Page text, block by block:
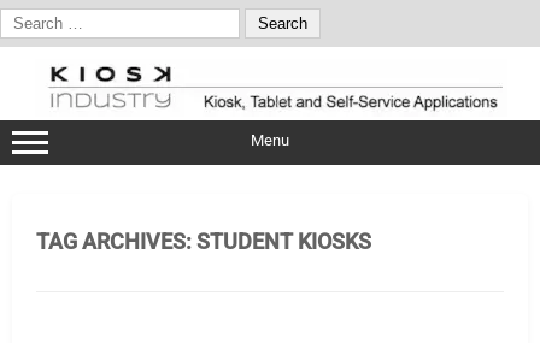
Search
for:
content
Menu
TAG ARCHIVES:STUDENT KIOSKS